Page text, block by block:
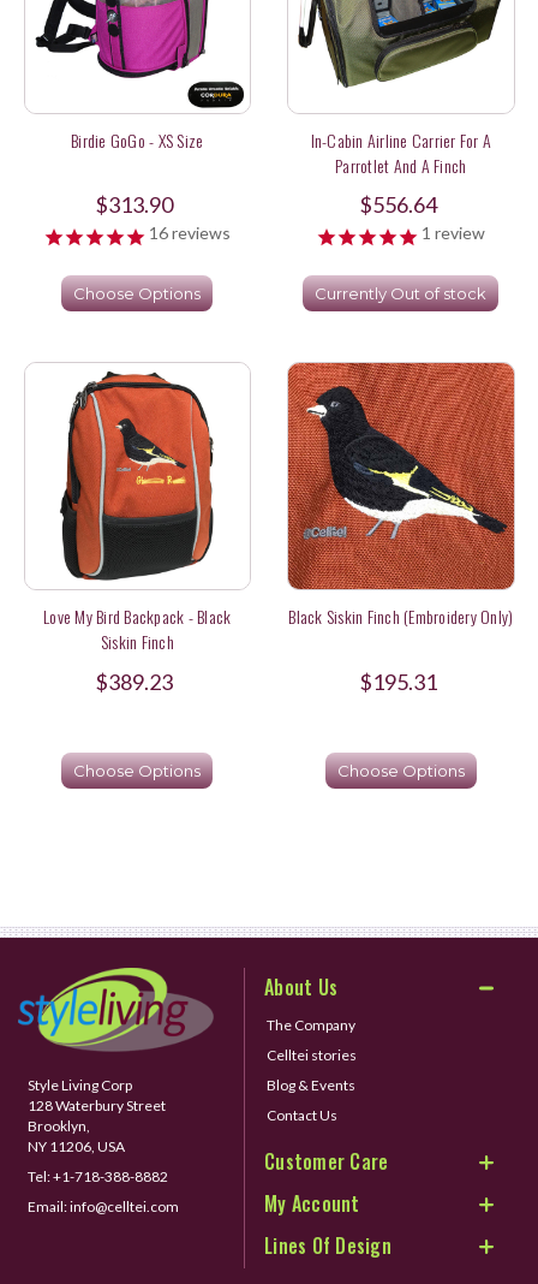
Birdie GoGo - XS Size
$313.90
16reviews
Choose Options
In-Cabin Airline Carrier For A
Parrotlet And A Finch
$556.64
1 review
Currently Out of stock
Love My Bird Backpack - Black
Siskin Finch
$389.23
Choose Options
Black Siskin Finch (Embroidery Only)
$195.31
Choose Options
Style Living Corp
128 Waterbury Street
Brooklyn,
NY 11206, USA
Tel:+1-718-388-8882
Email:info@celltei.com
About Us
The Company
Celltei stories
Blog & Events
Contact Us
Customer Care
My Account
Lines Of Design